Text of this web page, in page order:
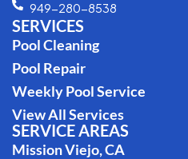
949-280-8538
SERVICES
Pool Cleaning
Pool Repair
Weekly Pool Service
View All Services
SERVICE AREAS
Mission Viejo, CA